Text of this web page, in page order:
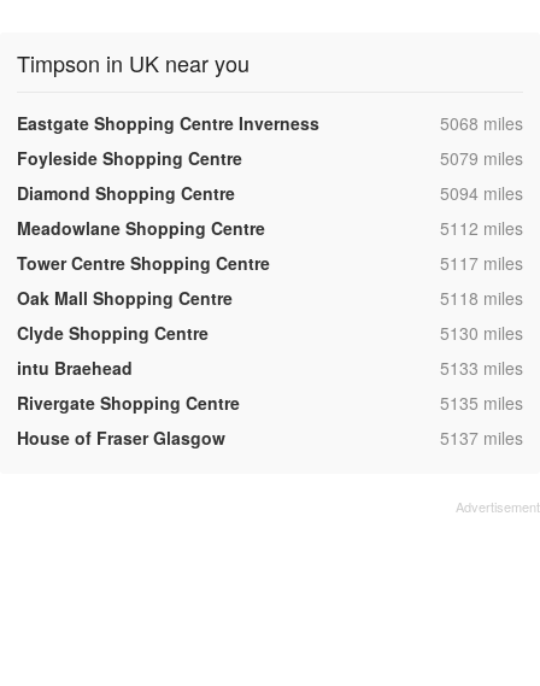
Timpson in UK near you
Eastgate Shopping Centre Inverness ,5068 miles
Foyleside Shopping Centre
,5079 miles
Diamond Shopping Centre
,5094 miles
Meadowlane Shopping Centre
,5112 miles
Tower Centre Shopping Centre
,5117 miles
Oak Mall Shopping Centre
,5118 miles
Clyde Shopping Centre
,5130 miles
intu Braehead
,5133 miles
Rivergate Shopping Centre
,5135 miles
House of Fraser Glasgow
,5137 miles